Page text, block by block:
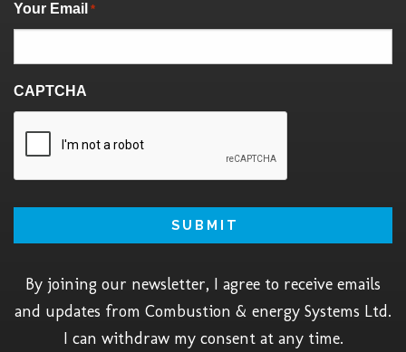
Your Email *
CAPTCHA
By joining our newsletter, I agree to receive emails
and updates from Combustion & energy Systems Ltd.
I can withdraw my consent at any time.